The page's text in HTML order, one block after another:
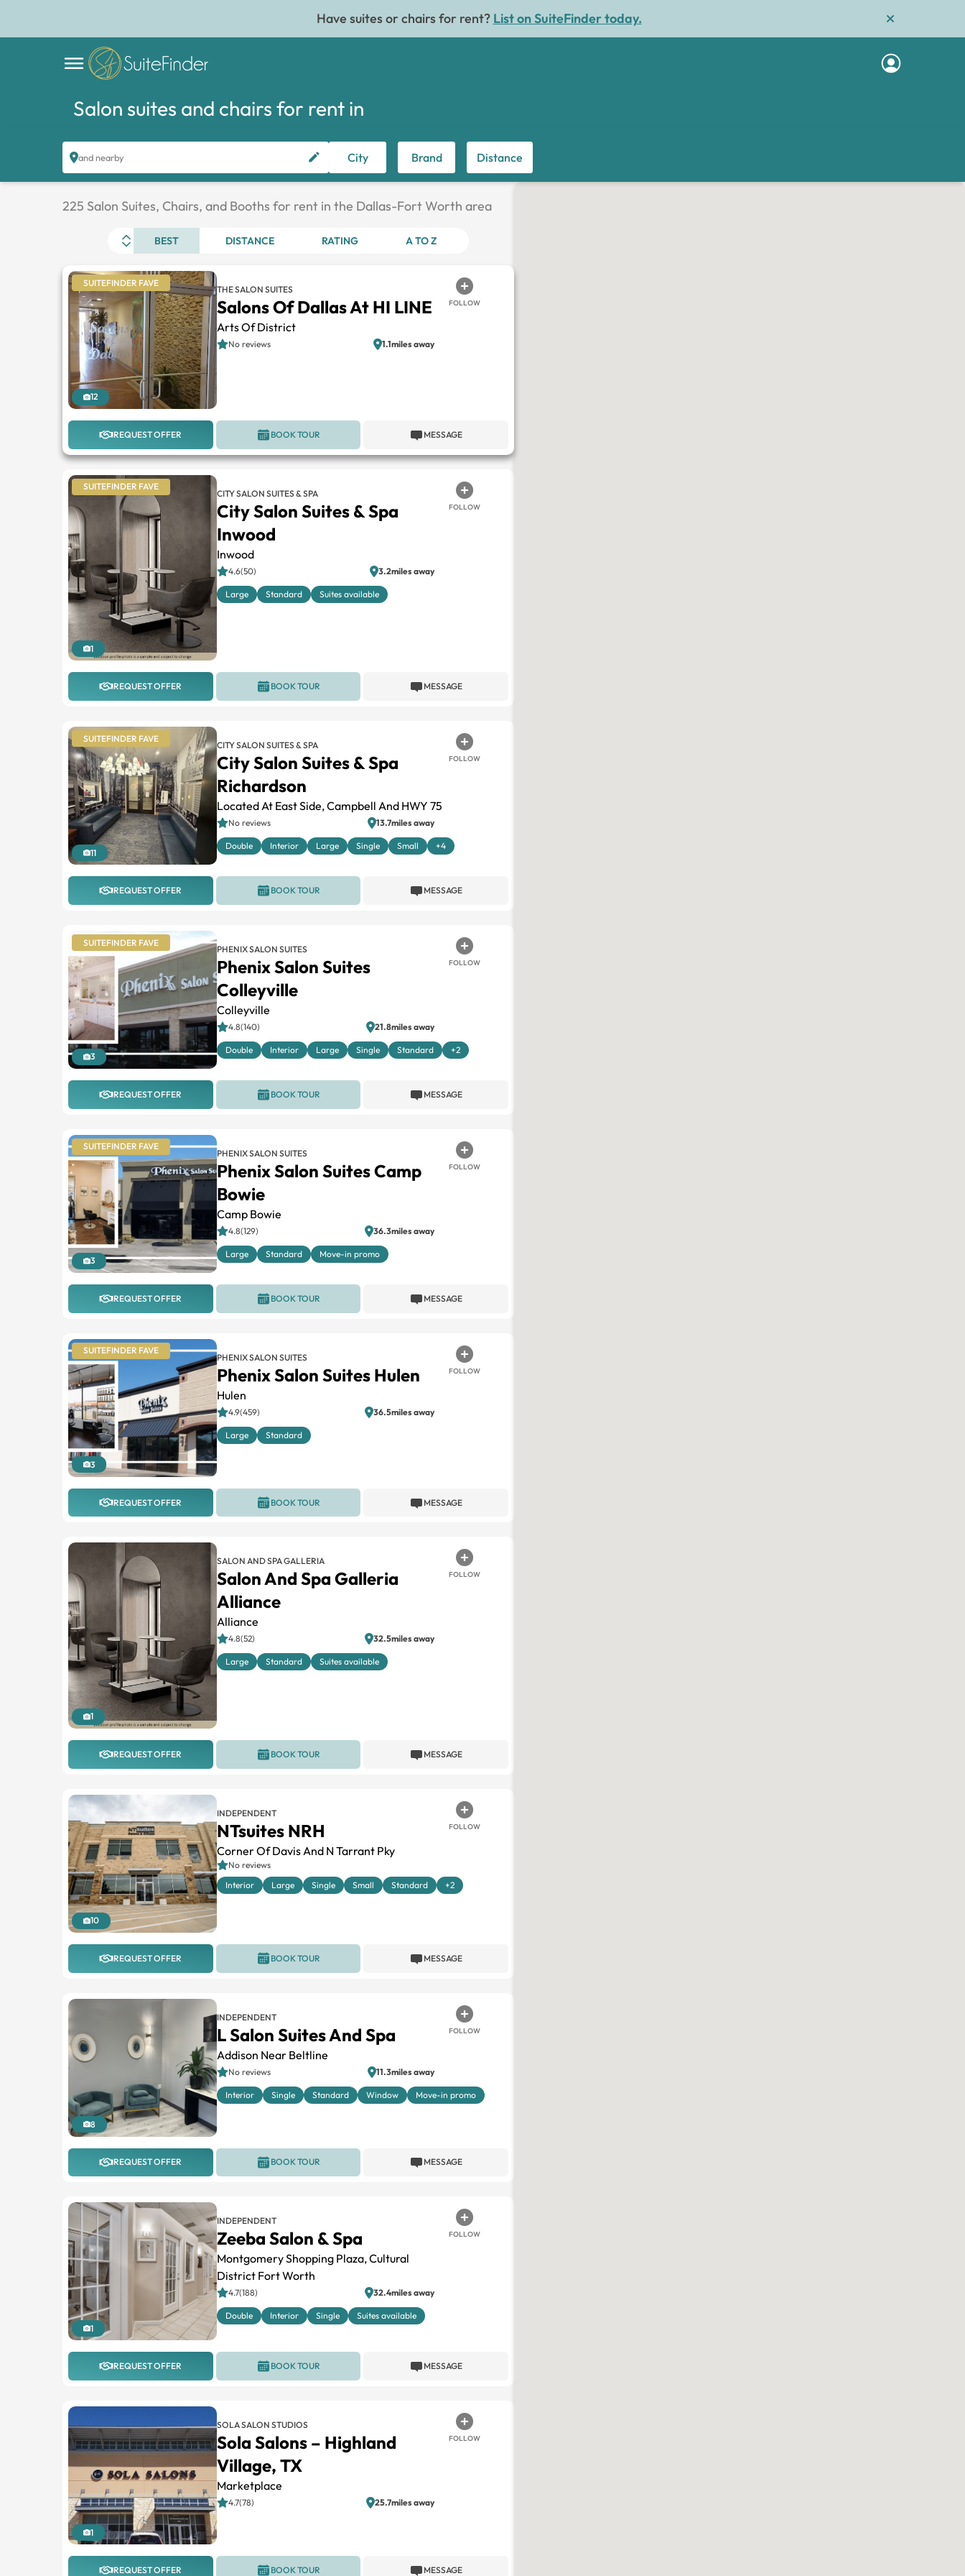
Have suites or chairs for rent? List on SuiteFinder today.
Salon suites and chairs for rent in
and nearby City Brand Distance
225 Salon Suites, Chairs, and Booths for rent in the Dallas-Fort Worth area
BEST DISTANCE RATING A TO Z
SUITEFINDER FAVE
12
THE SALON SUITES
Salons Of Dallas At HI LINE
Arts Of District
FOLLOW
No reviews 1.1miles away
REQUEST OFFER MESSAGE
BOOK TOUR
SUITEFINDER FAVE
1
CITY SALON SUITES & SPA
City Salon Suites & Spa
Inwood
Inwood
FOLLOW
4.6(50) 3.2miles away
Large Standard Suites available
REQUEST OFFER MESSAGE
BOOK TOUR
SUITEFINDER FAVE
11
CITY SALON SUITES & SPA
City Salon Suites & Spa
Richardson
Located At East Side, Campbell And HWY 75
FOLLOW
No reviews 13.7miles away
Double Interior Large Single Small +4
REQUEST OFFER MESSAGE
BOOK TOUR
SUITEFINDER FAVE
3
PHENIX SALON SUITES
Phenix Salon Suites
Colleyville
Colleyville
FOLLOW
4.8(140) 21.8miles away
Double Interior Large Single Standard +2
REQUEST OFFER MESSAGE
BOOK TOUR
SUITEFINDER FAVE
3
PHENIX SALON SUITES
Phenix Salon Suites Camp
Bowie
Camp Bowie
FOLLOW
4.8(129) 36.3miles away
Large Standard Move-in promo
REQUEST OFFER MESSAGE
BOOK TOUR
SUITEFINDER FAVE
3
PHENIX SALON SUITES
Phenix Salon Suites Hulen
Hulen
FOLLOW
4.9(459) 36.5miles away
Large Standard
REQUEST OFFER MESSAGE
BOOK TOUR
1
SALON AND SPA GALLERIA
Salon And Spa Galleria
Alliance
Alliance
FOLLOW
4.8(52) 32.5miles away
Large Standard Suites available
REQUEST OFFER MESSAGE
BOOK TOUR
10
INDEPENDENT
NTsuites NRH
Corner Of Davis And N Tarrant Pky
FOLLOW
No reviews
Interior
Large Single Small Standard +2
REQUEST OFFER MESSAGE
BOOK TOUR
8
INDEPENDENT
L Salon Suites And Spa
Addison Near Beltline
FOLLOW
No reviews 11.3miles away
Interior Single Standard Window Move-in promo
REQUEST OFFER MESSAGE
BOOK TOUR
1
INDEPENDENT
Zeeba Salon & Spa
Montgomery Shopping Plaza, Cultural
District Fort Worth
FOLLOW
4.7(188) 32.4miles away
Double Interior Single Suites available
REQUEST OFFER MESSAGE
BOOK TOUR
1
SOLA SALON STUDIOS
Sola Salons – Highland
Village, TX
Marketplace
FOLLOW
4.7(78) 25.7miles away
REQUEST OFFER MESSAGE
BOOK TOUR